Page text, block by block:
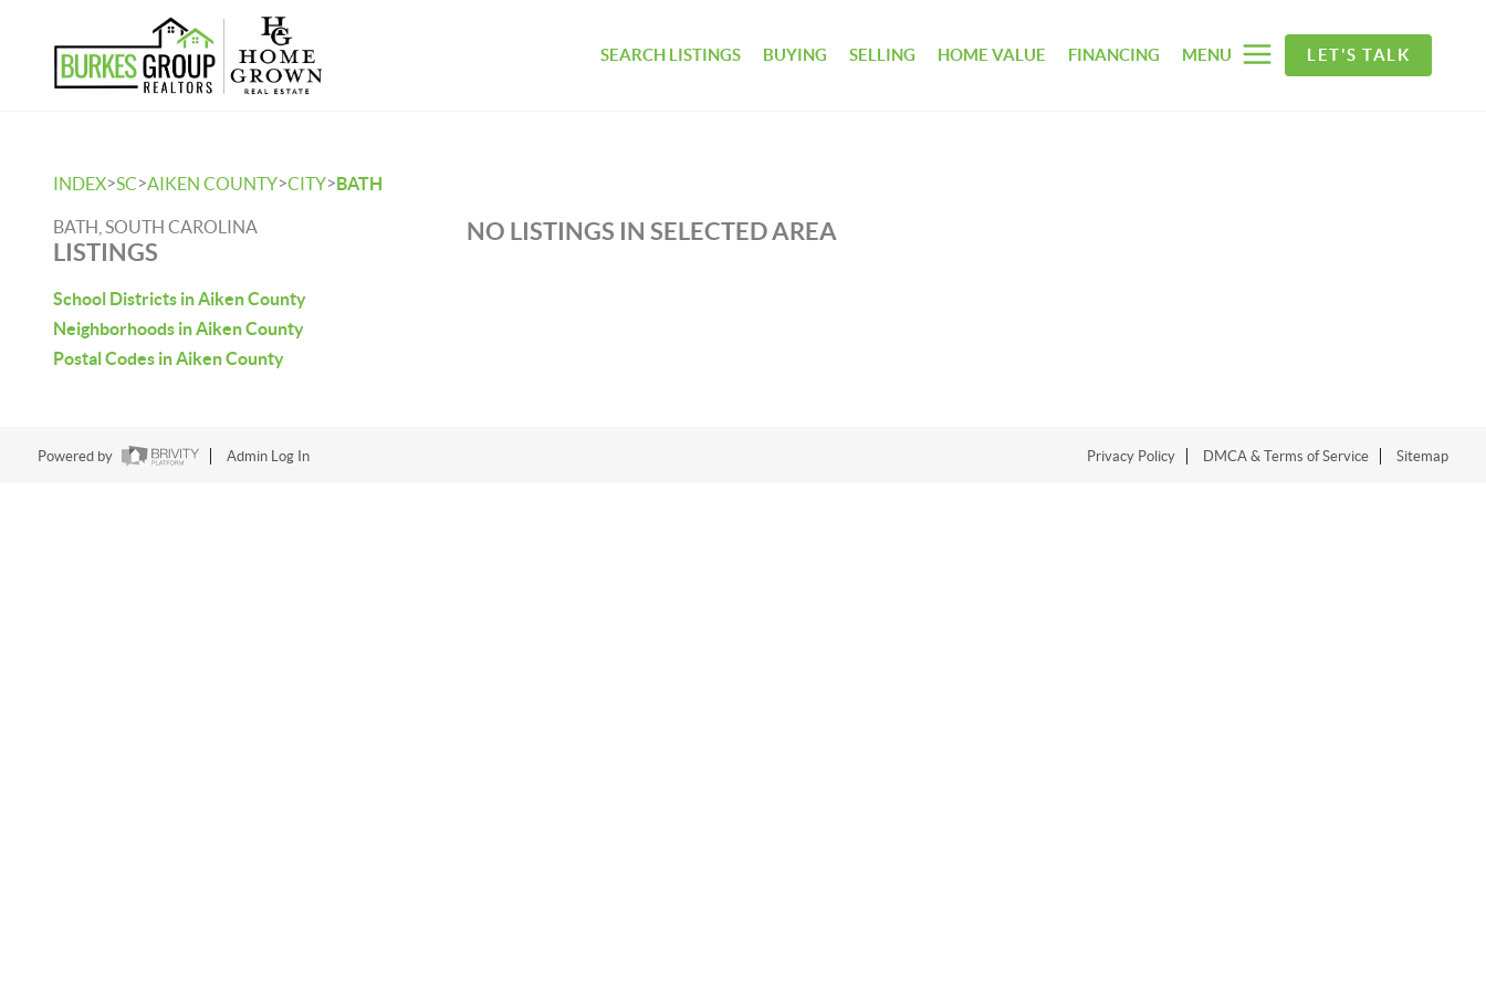
SEARCH LISTINGS BUYING SELLING HOME VALUE FINANCING MENU LET'S TALK
INDEX>SC>AIKEN COUNTY>CITY>BATH
BATH, SOUTH CAROLINA
LISTINGS
School Districts in Aiken County
Neighborhoods in Aiken County
Postal Codes in Aiken County
NO LISTINGS IN SELECTED AREA
Powered by Admin Log In Privacy Policy DMCA & Terms of Service Sitemap